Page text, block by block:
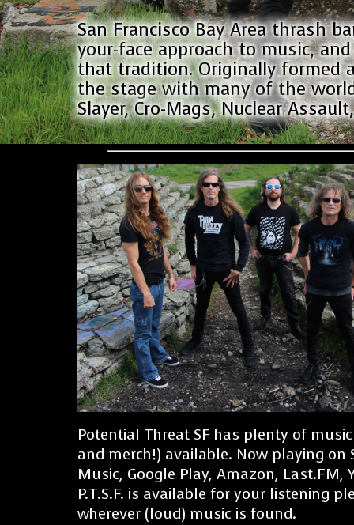
San Francisco Bay Area thrash
your-face approach to music,
that tradition. Originally formed
the stage with many of the
Slayer, Cro-Mags, Nuclear
Potential Threat SF has plenty of
and merch!) available. Now playing on
Music, Google Play, Amazon, Last.FM,
P.T.S.F. is available for your listening
wherever (loud) music is found.